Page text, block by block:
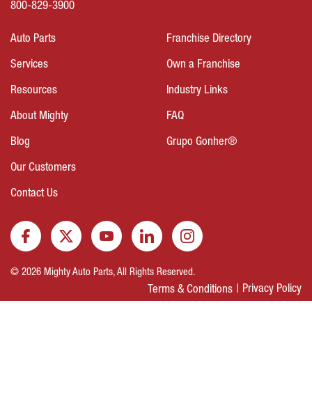
800-829-3900
Auto Parts
Services
Resources
About Mighty
Blog
Our Customers
Contact Us
Franchise Directory
Own a Franchise
Industry Links
FAQ
Grupo Gonher®
© 2026 Mighty Auto Parts, All Rights Reserved.
Terms & Conditions Privacy Policy